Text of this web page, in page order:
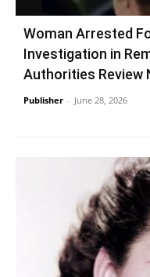
Woman Arrested
Investigation in
Authorities Review
Publisher - June 28, 2026